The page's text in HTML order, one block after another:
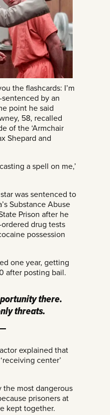
the flashcards: I’m
by an
point he said
58, recalled
of the ‘Armchair
Shepard and
a spell on me,’
star was sentenced to
Substance Abuse
Prison after he
drug tests
possession
one year, getting
after posting bail.
there.
threats.
explained that
center’
the most dangerous
prisoners at
kept together.